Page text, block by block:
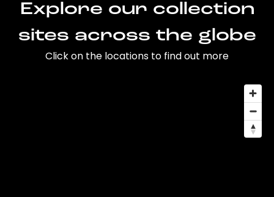
Explore our collection
sites across the globe
Click on the locations to find out more